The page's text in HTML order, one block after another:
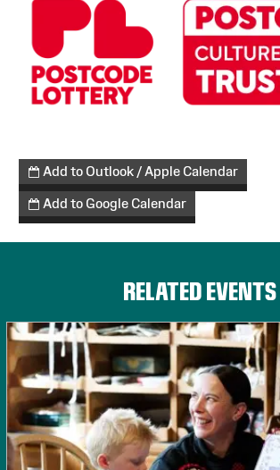
Add to Outlook / Apple Calendar
Add to Google Calendar
RELATED EVENTS